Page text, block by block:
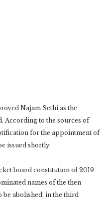
Najam Sethi as the
According to the sources of
for the appointment of
issued shortly.
board constitution of 2019
names of the then
abolished, in the third